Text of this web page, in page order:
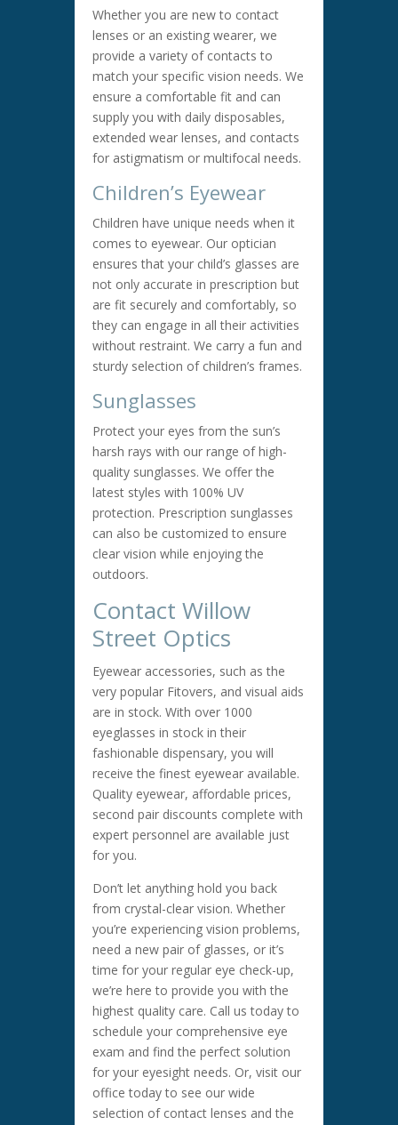
Whether you are new to contact
lenses or an existing wearer, we
provide a variety of contacts to
match your specific vision needs. We
ensure a comfortable fit and can
supply you with daily disposables,
extended wear lenses, and contacts
for astigmatism or multifocal needs.
Children’s Eyewear
Children have unique needs when it
comes to eyewear. Our optician
ensures that your child’s glasses are
not only accurate in prescription but
are fit securely and comfortably, so
they can engage in all their activities
without restraint. We carry a fun and
sturdy selection of children’s frames.
Sunglasses
Protect your eyes from the sun’s
harsh rays with our range of high-
quality sunglasses. We offer the
latest styles with 100% UV
protection. Prescription sunglasses
can also be customized to ensure
clear vision while enjoying the
outdoors.
Contact Willow
Street Optics
Eyewear accessories, such as the
very popular Fitovers, and visual aids
are in stock. With over 1000
eyeglasses in stock in their
fashionable dispensary, you will
receive the finest eyewear available.
Quality eyewear, affordable prices,
second pair discounts complete with
expert personnel are available just
for you.
Don’t let anything hold you back
from crystal-clear vision. Whether
you’re experiencing vision problems,
need a new pair of glasses, or it’s
time for your regular eye check-up,
we’re here to provide you with the
highest quality care. Call us today to
schedule your comprehensive eye
exam and find the perfect solution
for your eyesight needs. Or, visit our
office today to see our wide
selection of contact lenses and the